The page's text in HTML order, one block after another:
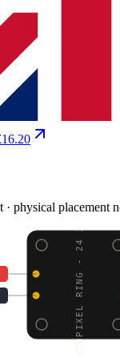
physical placement
NEOPIXEL RING - 24 X 5